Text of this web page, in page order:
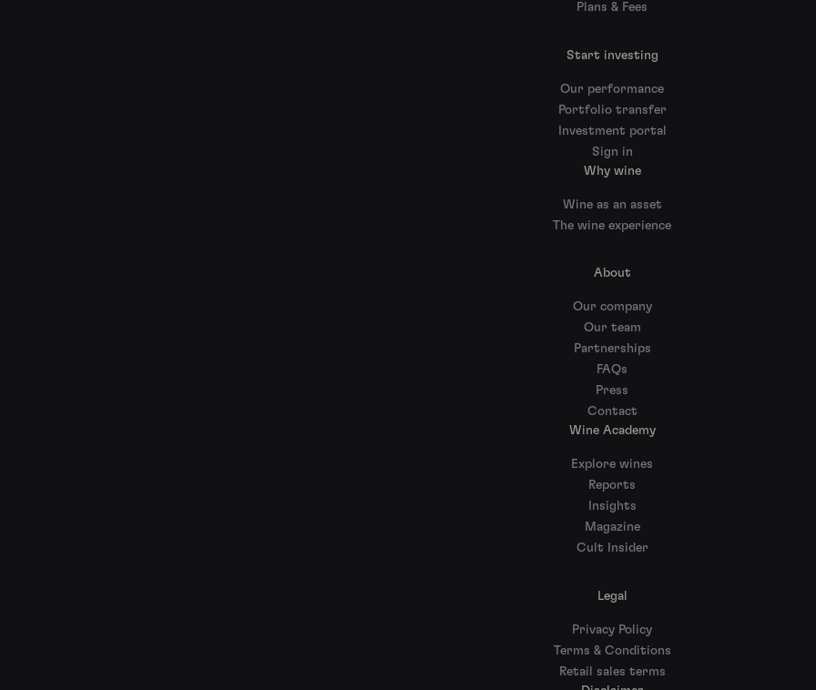
Plans & Fees
Start investing
Our performance
Portfolio transfer
Investment portal
Sign in
Why wine
Wine as an asset
The wine experience
About
Our company
Our team
Partnerships
FAQs
Press
Contact
Wine Academy
Explore wines
Reports
Insights
Magazine
Cult Insider
Legal
Privacy Policy
Terms & Conditions
Retail sales terms